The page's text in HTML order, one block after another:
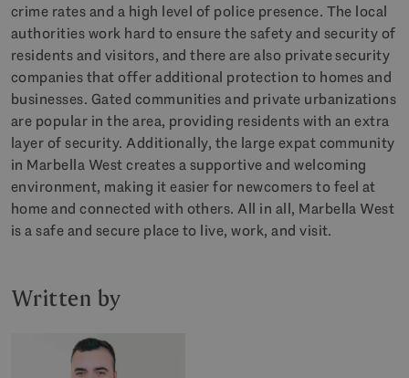
crime rates and a high level of police presence. The local
authorities work hard to ensure the safety and security of
residents and visitors, and there are also private security
companies that offer additional protection to homes and
businesses. Gated communities and private urbanizations
are popular in the area, providing residents with an extra
layer of security. Additionally, the large expat community
in Marbella West creates a supportive and welcoming
environment, making it easier for newcomers to feel at
home and connected with others. All in all, Marbella West
is a safe and secure place to live, work, and visit.
Written by